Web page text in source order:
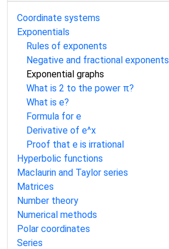
Coordinate systems
Exponentials
Rules of exponents
Negative and fractional exponents
Exponential graphs
What is 2 to the power π?
What is e?
Formula for e
Derivative of e^x
Proof that e is irrational
Hyperbolic functions
Maclaurin and Taylor series
Matrices
Number theory
Numerical methods
Polar coordinates
Series